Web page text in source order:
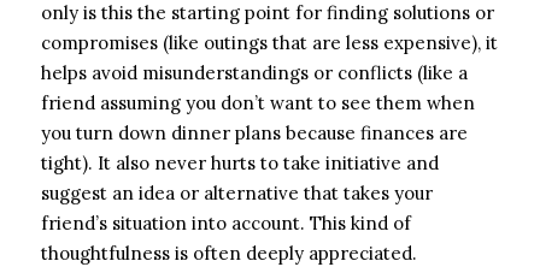
only is this the starting point for finding solutions or
compromises (like outings that are less expensive), it
helps avoid misunderstandings or conflicts (like a
friend assuming you don’t want to see them when
you turn down dinner plans because finances are
tight). It also never hurts to take initiative and
suggest an idea or alternative that takes your
friend’s situation into account. This kind of
thoughtfulness is often deeply appreciated.